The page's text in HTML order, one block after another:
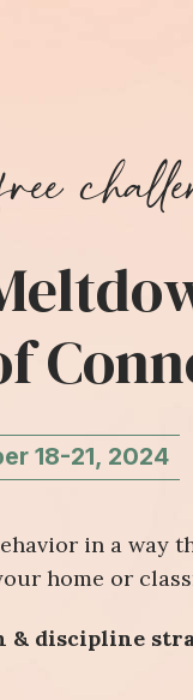
18-21, 2024
in a way
home or
& discipline